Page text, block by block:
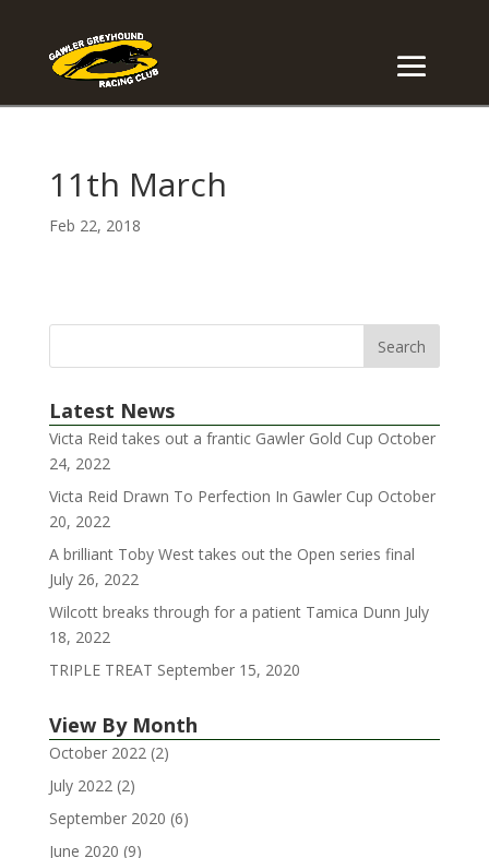
11th March
Feb 22, 2018
Latest News
Victa Reid takes out a frantic Gawler Gold Cup October
24, 2022
Victa Reid Drawn To Perfection In Gawler Cup October
20, 2022
A brilliant Toby West takes out the Open series final
July 26, 2022
Wilcott breaks through for a patient Tamica Dunn July
18, 2022
TRIPLE TREAT September 15, 2020
View By Month
October 2022(2)
July 2022(2)
September 2020 (6)
June 2020 (9)